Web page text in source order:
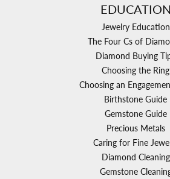
EDUCATION
Jewelry Education
The Four Cs of
Diamond Buying
Choosing the Ring
Choosing an
Birthstone Guide
Gemstone Guide
Precious Metals
Caring for Fine
Diamond Cleaning
Gemstone